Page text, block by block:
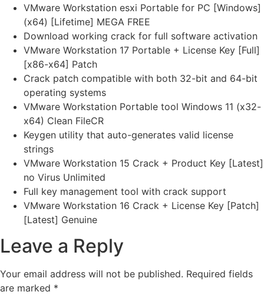
VMware Workstation esxi Portable for PC [Windows]
(x64) [Lifetime] MEGA FREE
Download working crack for full software activation
VMware Workstation 17 Portable + License Key [Full]
[x86-x64] Patch
Crack patch compatible with both 32-bit and 64-bit
operating systems
VMware Workstation Portable tool Windows 11 (x32-
x64) Clean FileCR
Keygen utility that auto-generates valid license
strings
VMware Workstation 15 Crack + Product Key [Latest]
no Virus Unlimited
Full key management tool with crack support
VMware Workstation 16 Crack + License Key [Patch]
[Latest] Genuine
Leave a Reply
Your email address will not be published. Required fields
are marked *